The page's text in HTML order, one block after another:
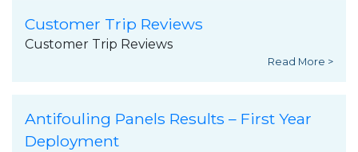
Customer Trip Reviews
Customer Trip Reviews
Read More >
Antifouling Panels Results – First Year
Deployment